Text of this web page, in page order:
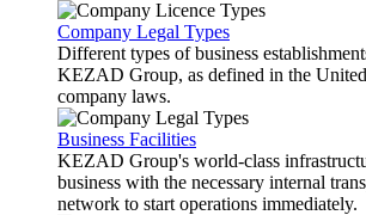
Company Legal Types
Different types of business
KEZAD Group, as defined in the
company laws.
Business Facilities
KEZAD Group's world-class
business with the necessary internal
network to start operations immediately.